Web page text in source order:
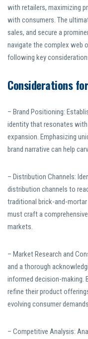
with retailers, maximizing
with consumers. The
sales, and secure a
navigate the complex web
following key
Considerations
– Brand Positioning:
identity that resonates
expansion. Emphasizing
brand narrative can help
– Distribution Channels:
distribution channels to
traditional brick-and-
must craft a
markets.
– Market Research and
and a thorough
informed decision-making.
refine their product
evolving consumer
– Competitive Analysis: